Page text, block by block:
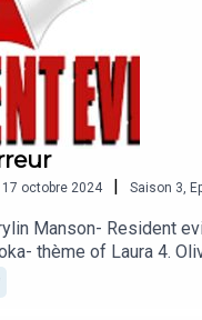
octobre 2024 | Saison 3
Manson- Resident
thème of Laura 4.
7. Eddie Gluskin-